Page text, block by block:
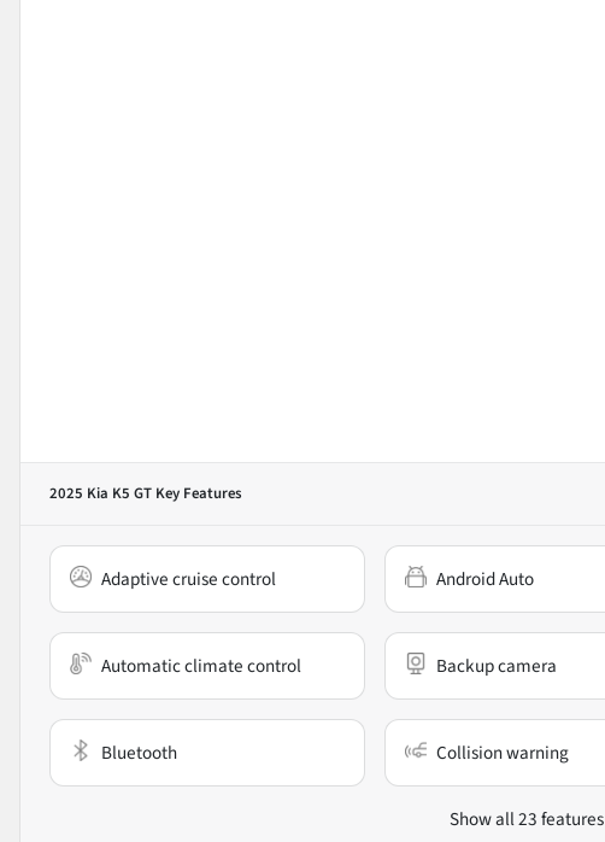
2025 Kia K5 GT Key Features
Adaptive cruise control Android Auto
Automatic climate control Backup camera
Bluetooth Collision warning
Show all 23 features